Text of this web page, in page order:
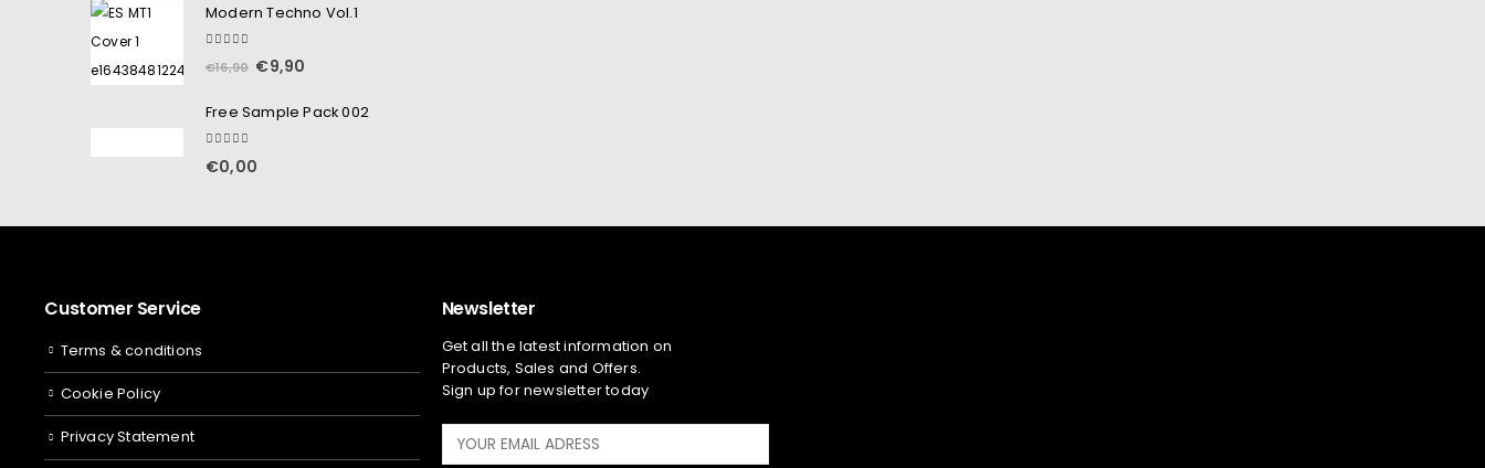
Modern Techno Vol.1
€16,90 €9,90
Free Sample Pack 002
€0,00
Customer Service
Terms & conditions
Cookie Policy
Privacy Statement
Newsletter
Get all the latest information on
Products, Sales and Offers.
Sign up for newsletter today